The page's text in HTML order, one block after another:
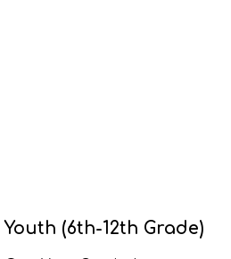
Youth (6th-12th Grade)